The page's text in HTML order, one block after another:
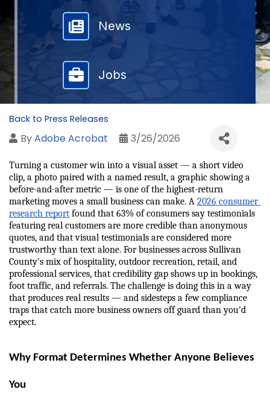
News
Jobs
Back to Press Releases
ByAdobe Acrobat 3/26/2026
Turning a customer win into a visual asset — a short video
clip, a photo paired with a named result, a graphic showing a
before-and-after metric — is one of the highest-return
marketing moves a small business can make. A 2026 consumer
research report found that 63% of consumers say testimonials
featuring real customers are more credible than anonymous
quotes, and that visual testimonials are considered more
trustworthy than text alone. For businesses across Sullivan
County's mix of hospitality, outdoor recreation, retail, and
professional services, that credibility gap shows up in bookings,
foot traffic, and referrals. The challenge is doing this in a way
that produces real results — and sidesteps a few compliance
traps that catch more business owners off guard than you'd
expect.
Why Format Determines Whether Anyone Believes
You